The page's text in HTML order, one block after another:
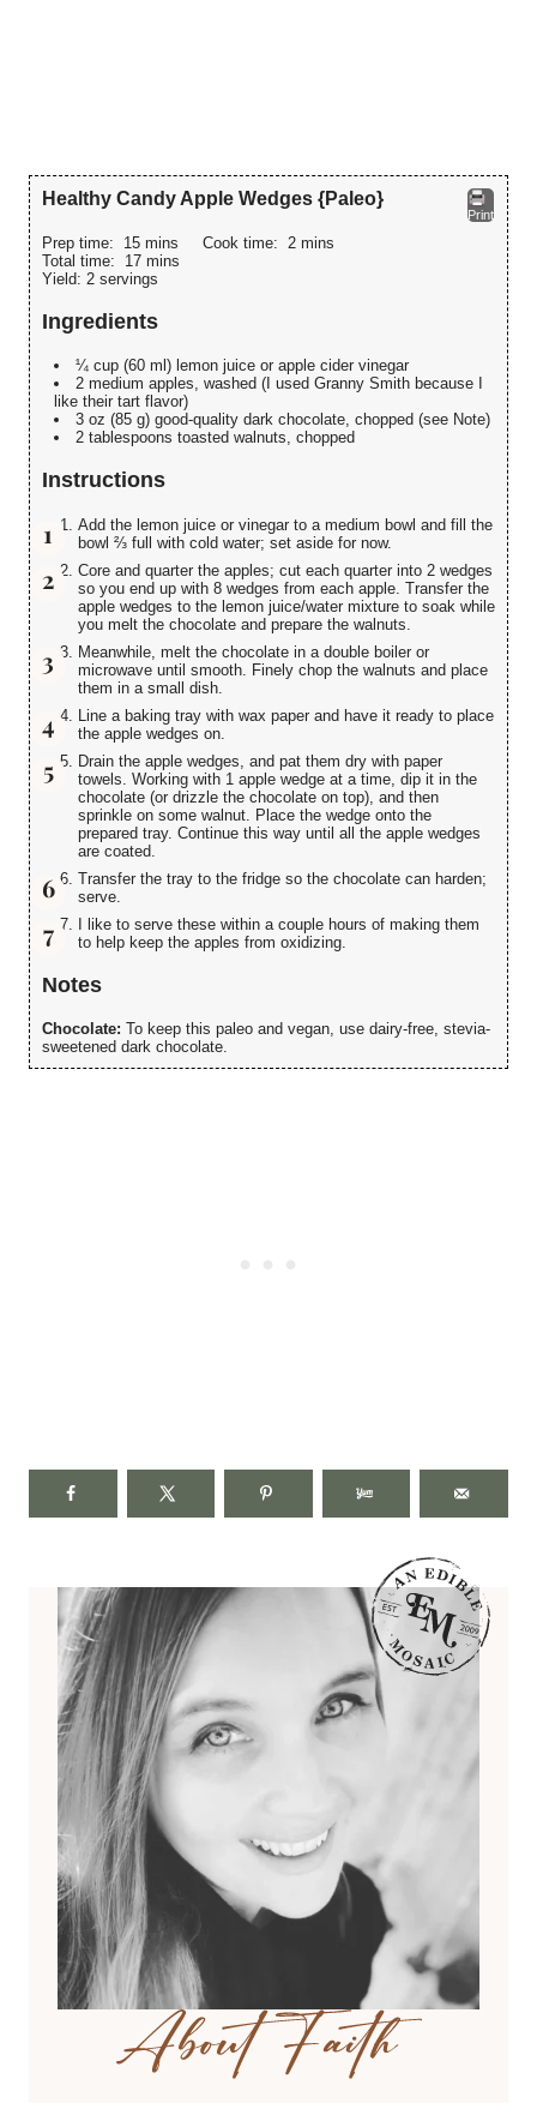
Print
Healthy Candy Apple Wedges {Paleo}
Prep time: 15 mins Cook time: 2 mins
Total time: 17 mins
Yield: 2 servings
Ingredients
¼ cup (60 ml) lemon juice or apple cider vinegar
2 medium apples, washed (I used Granny Smith because I
like their tart flavor)
3 oz (85 g) good-quality dark chocolate, chopped (see Note)
2 tablespoons toasted walnuts, chopped
Instructions
Add the lemon juice or vinegar to a medium bowl and fill the
bowl ⅔ full with cold water; set aside for now.
Core and quarter the apples; cut each quarter into 2 wedges
so you end up with 8 wedges from each apple. Transfer the
apple wedges to the lemon juice/water mixture to soak while
you melt the chocolate and prepare the walnuts.
Meanwhile, melt the chocolate in a double boiler or
microwave until smooth. Finely chop the walnuts and place
them in a small dish.
Line a baking tray with wax paper and have it ready to place
the apple wedges on.
Drain the apple wedges, and pat them dry with paper
towels. Working with 1 apple wedge at a time, dip it in the
chocolate (or drizzle the chocolate on top), and then
sprinkle on some walnut. Place the wedge onto the
prepared tray. Continue this way until all the apple wedges
are coated.
Transfer the tray to the fridge so the chocolate can harden;
serve.
I like to serve these within a couple hours of making them
to help keep the apples from oxidizing.
Notes
Chocolate: To keep this paleo and vegan, use dairy-free, stevia-
sweetened dark chocolate.